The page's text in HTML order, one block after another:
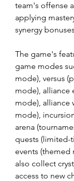
team's offense
applying
synergy
The game's
game modes
mode), versus
mode), alliance
mode), alliance
mode),
arena
quests (limited-
events (themed
also collect
access to new